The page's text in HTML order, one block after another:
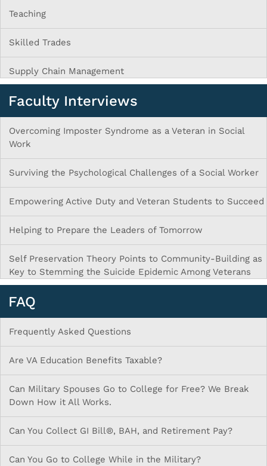
Teaching
Skilled Trades
Supply Chain Management
Faculty Interviews
Overcoming Imposter Syndrome as a Veteran in Social
Work
Surviving the Psychological Challenges of a Social Worker
Empowering Active Duty and Veteran Students to Succeed
Helping to Prepare the Leaders of Tomorrow
Self Preservation Theory Points to Community-Building as
Key to Stemming the Suicide Epidemic Among Veterans
FAQ
Frequently Asked Questions
Are VA Education Benefits Taxable?
Can Military Spouses Go to College for Free? We Break
Down How it All Works.
Can You Collect GI Bill®, BAH, and Retirement Pay?
Can You Go to College While in the Military?